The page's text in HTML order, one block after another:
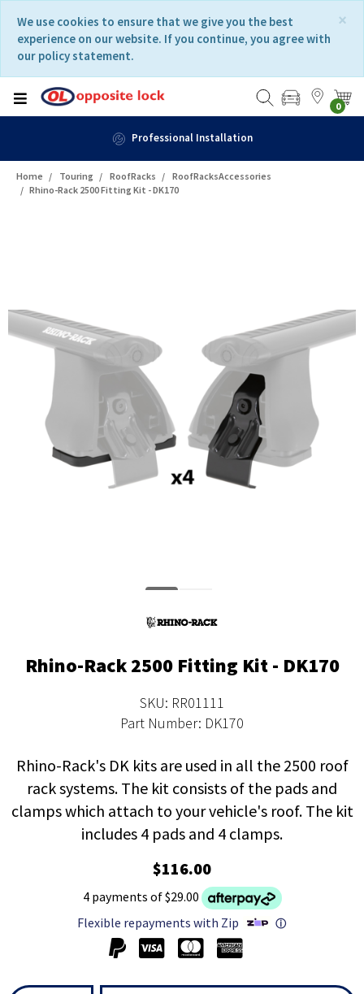
content
navigation
menu
×
We use cookies to ensure that we give you the best
experience on our website. If you continue, you agree with
our policy statement.
0
Professional Installation
Home Touring RoofRacks
RoofRacksAccessories
Rhino-Rack 2500 Fitting Kit - DK170
Rhino-Rack 2500 Fitting Kit - DK170
SKU: RR01111
Part Number: DK170
Rhino-Rack's DK kits are used in all the 2500 roof
rack systems. The kit consists of the pads and
clamps which attach to your vehicle's roof. The kit
includes 4 pads and 4 clamps.
$116.00
4 payments of $29.00
Flexible repayments with Zip
ⓘ